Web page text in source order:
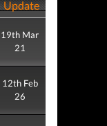
Update
19th Mar
21
12th Feb
26